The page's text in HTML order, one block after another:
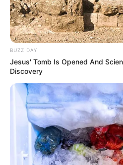
Real Name
Profession Actor
Born (Date of
Birth)
16
Age 44
Birthplace Long
Hometown Long
BUZZ DAY
Jesus' Tomb Is Opened And
Discovery